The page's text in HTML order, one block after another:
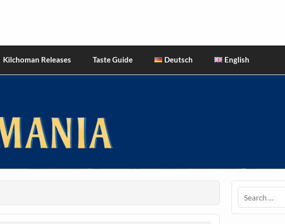
Kilchoman Releases Taste Guide Deutsch English